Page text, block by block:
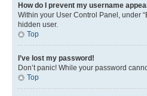
How do I prevent my username
Within your User Control Panel, under
hidden user.
Top
I’ve lost my password!
Don’t panic! While your password
Top